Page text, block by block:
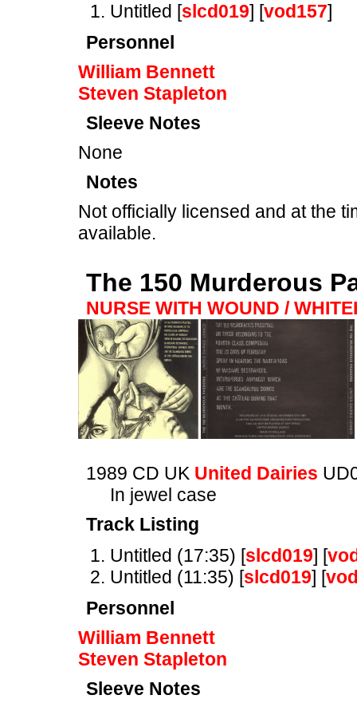
Untitled [slcd019] [vod157]
Personnel
William Bennett
Steven Stapleton
Sleeve Notes
None
Notes
Not officially licensed and at the
available.
The 150 Murderous
NURSE WITH WOUND /
1989 CD UK United Dairies
In jewel case
Track Listing
Untitled (17:35) [slcd019] [
Untitled (11:35) [slcd019] [
Personnel
William Bennett
Steven Stapleton
Sleeve Notes